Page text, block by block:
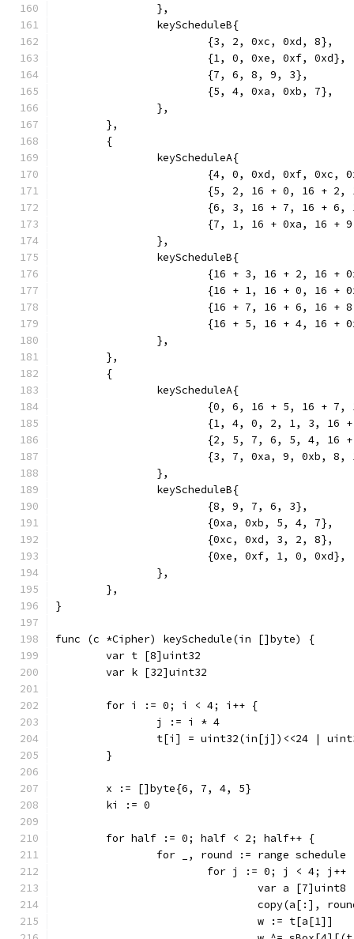
		},
		keyScheduleB{
			{3, 2, 0xc, 0xd, 8},
			{1, 0, 0xe, 0xf, 0xd},
			{7, 6, 8, 9, 3},
			{5, 4, 0xa, 0xb, 7},
		},
	},
	{
		keyScheduleA{
{4, 0, 0xd, 0xf, 0xc,
{5, 2, 16 + 0, 16 +
{6, 3, 16 + 7, 16 +
{7, 1, 16 + 0xa, 16
		},
		keyScheduleB{
{16 + 3, 16 + 2, 16
{16 + 1, 16 + 0, 16
{16 + 7, 16 + 6, 16 +
{16 + 5, 16 + 4, 16
		},
	},
	{
		keyScheduleA{
{0, 6, 16 + 5, 16 +
{1, 4, 0, 2, 1, 3, 16
{2, 5, 7, 6, 5, 4, 16
{3, 7, 0xa, 9, 0xb,
		},
		keyScheduleB{
			{8, 9, 7, 6, 3},
			{0xa, 0xb, 5, 4, 7},
			{0xc, 0xd, 3, 2, 8},
			{0xe, 0xf, 1, 0, 0xd},
		},
	},
}
func (c *Cipher) keySchedule(in []byte) {
	var t [8]uint32
	var k [32]uint32
	for i := 0; i < 4; i++ {
		j := i * 4
t[i] = uint32(in[j])<<24 |
	}
	x := []byte{6, 7, 4, 5}
	ki := 0
	for half := 0; half < 2; half++ {
for _, round := range schedule
for j := 0; j < 4; j++
				var a [7]uint8
copy(a[:],
				w := t[a[1]]